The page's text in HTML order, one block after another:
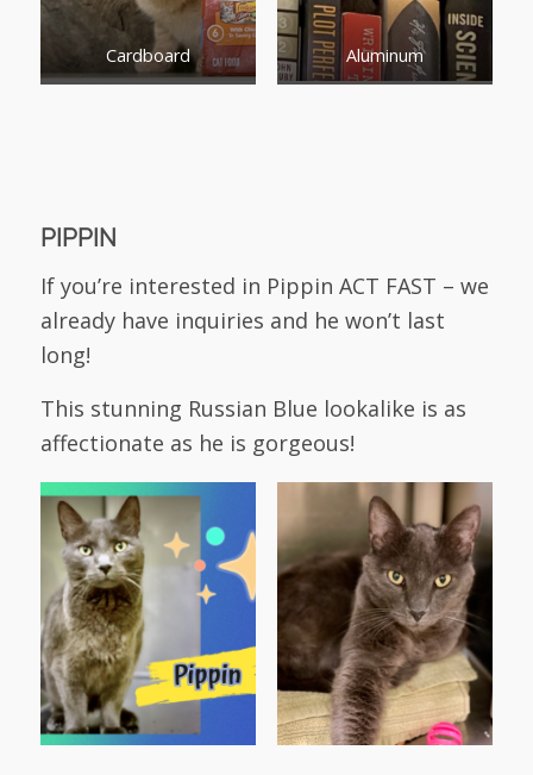
Cardboard Aluminum
PIPPIN
If you’re interested in Pippin ACT FAST – we
already have inquiries and he won’t last
long!
This stunning Russian Blue lookalike is as
affectionate as he is gorgeous!